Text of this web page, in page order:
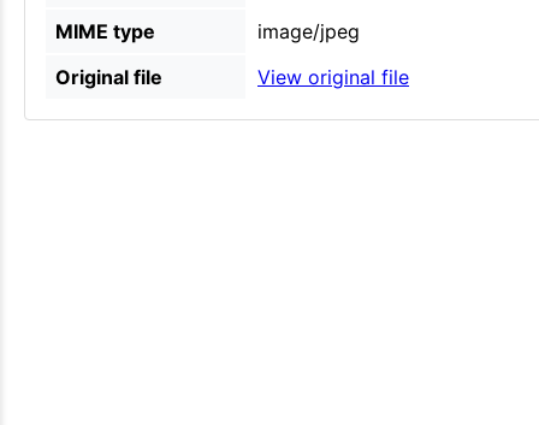
MIME type
image/jpeg
Original file
View original file